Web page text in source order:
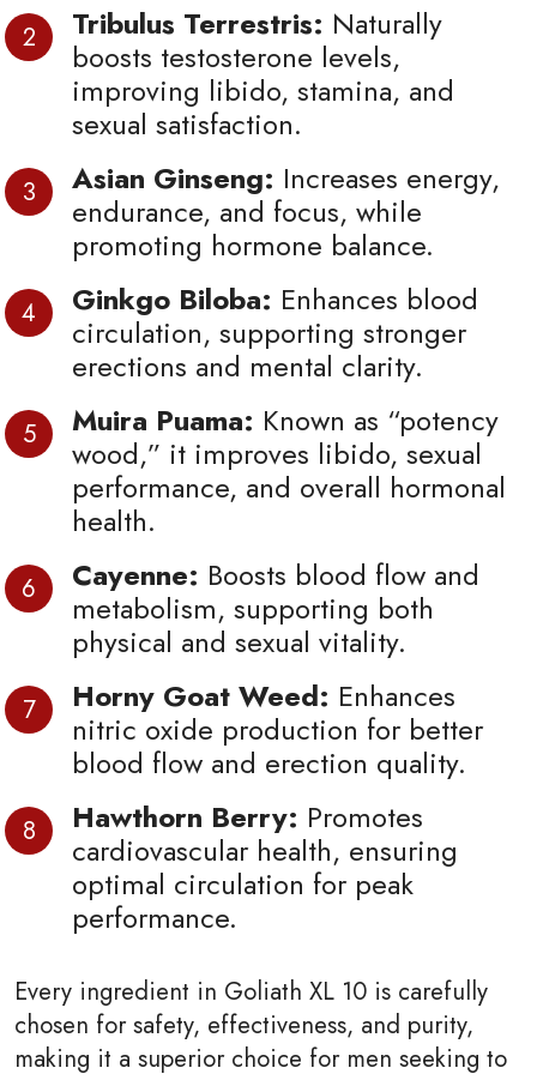
Tribulus Terrestris: Naturally
boosts testosterone levels,
improving libido, stamina, and
sexual satisfaction.
Asian Ginseng: Increases energy,
endurance, and focus, while
promoting hormone balance.
Ginkgo Biloba: Enhances blood
circulation, supporting stronger
erections and mental clarity.
Muira Puama: Known as “potency
wood,” it improves libido, sexual
performance, and overall hormonal
health.
Cayenne: Boosts blood flow and
metabolism, supporting both
physical and sexual vitality.
Horny Goat Weed: Enhances
nitric oxide production for better
blood flow and erection quality.
Hawthorn Berry: Promotes
cardiovascular health, ensuring
optimal circulation for peak
performance.
Every ingredient in Goliath XL 10 is carefully
chosen for safety, effectiveness, and purity,
making it a superior choice for men seeking to